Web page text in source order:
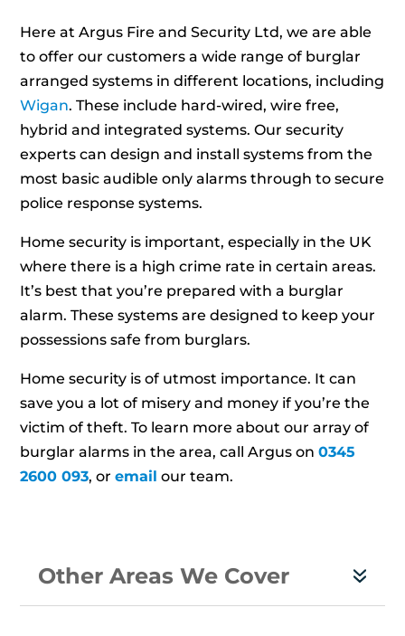
Here at Argus Fire and Security Ltd, we are able
to offer our customers a wide range of burglar
arranged systems in different locations, including
Wigan. These include hard-wired, wire free,
hybrid and integrated systems. Our security
experts can design and install systems from the
most basic audible only alarms through to secure
police response systems.
Home security is important, especially in the UK
where there is a high crime rate in certain areas.
It’s best that you’re prepared with a burglar
alarm. These systems are designed to keep your
possessions safe from burglars.
Home security is of utmost importance. It can
save you a lot of misery and money if you’re the
victim of theft. To learn more about our array of
burglar alarms in the area, call Argus on0345
2600 093, oremail our team.
Other Areas We Cover